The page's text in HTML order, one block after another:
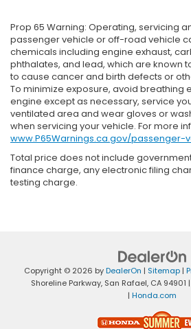
Prop 65 Warning: Operating, servicing
passenger vehicle or off-road vehicle
chemicals including engine exhaust,
phthalates, and lead, which are known
to cause cancer and birth defects or
To minimize exposure, avoid breathing
engine except as necessary, service
ventilated area and wear gloves or
when servicing your vehicle. For more
www.P65Warnings.ca.gov/passenger-
Total price does not include
finance charge, any electronic filing
testing charge.
Copyright © 2026 byDealerOn | Sitemap|
Shoreline Parkway,San Rafael,CA94901
| Honda.com